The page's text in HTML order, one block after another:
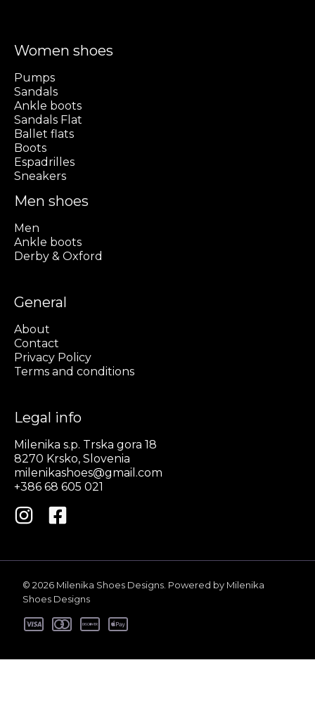
Women shoes
Pumps
Sandals
Ankle boots
Sandals Flat
Ballet flats
Boots
Espadrilles
Sneakers
Men shoes
Men
Ankle boots
Derby & Oxford
General
About
Contact
Privacy Policy
Terms and conditions
Legal info
Milenika s.p. Trska gora 18
8270 Krsko, Slovenia
milenikashoes@gmail.com
+386 68 605 021
© 2026 Milenika Shoes Designs. Powered by Milenika
Shoes Designs